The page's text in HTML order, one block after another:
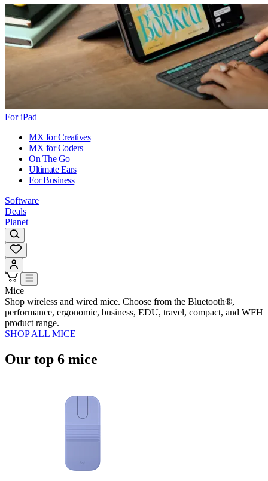
For iPad
MX for Creatives
MX for Coders
On The Go
Ultimate Ears
For Business
Software
Deals
Planet
Mice
Shop wireless and wired mice. Choose from the Bluetooth®,
performance, ergonomic, business, EDU, travel, compact, and WFH
product range.
SHOP ALL MICE
Our top 6 mice